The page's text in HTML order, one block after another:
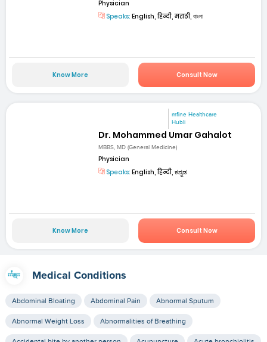
Physician
Speaks: English, हिन्दी, मराठी, বাংলা
Know More Consult Now
mfine Healthcare
Hubli
Dr. Mohammed Umar Gahalot
MBBS, MD (General Medicine)
Physician
Speaks: English, हिन्दी, ಕನ್ನಡ
Know More Consult Now
Medical Conditions
Abdominal Bloating Abdominal Pain Abnormal Sputum
Abnormal Weight Loss Abnormalities of Breathing